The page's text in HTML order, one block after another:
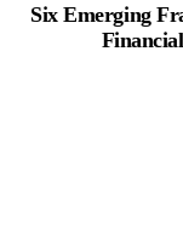
Six Emerging